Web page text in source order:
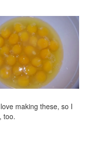
making these, so I
too.